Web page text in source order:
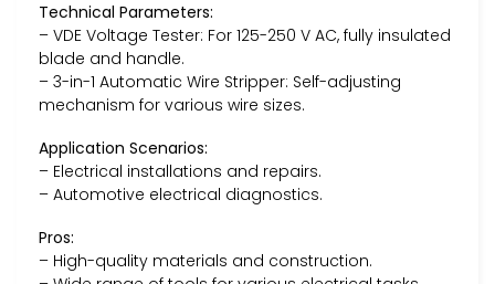
Technical Parameters:
– VDE Voltage Tester: For 125-250 V AC, fully insulated
blade and handle.
– 3-in-1 Automatic Wire Stripper: Self-adjusting
mechanism for various wire sizes.
Application Scenarios:
– Electrical installations and repairs.
– Automotive electrical diagnostics.
Pros:
– High-quality materials and construction.